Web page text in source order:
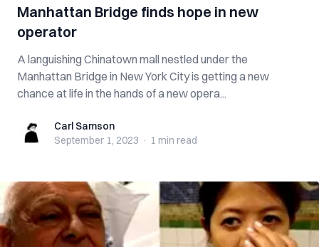
Manhattan Bridge finds hope in new
operator
A languishing Chinatown mall nestled under the
Manhattan Bridge in New York City is getting a new
chance at life in the hands of a new opera...
Carl SamsonCarl Samson
September 1, 2023 · 1 min read